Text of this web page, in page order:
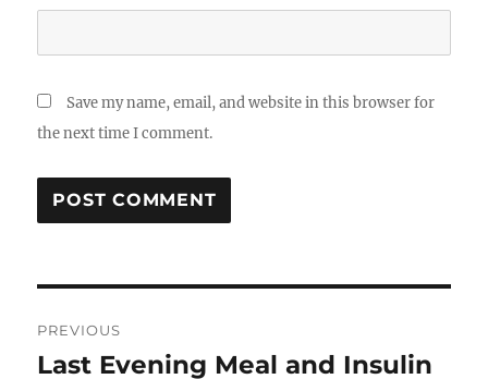
Save my name, email, and website in this browser for
the next time I comment.
navigation
PREVIOUS
Previous
Last Evening Meal and Insulin